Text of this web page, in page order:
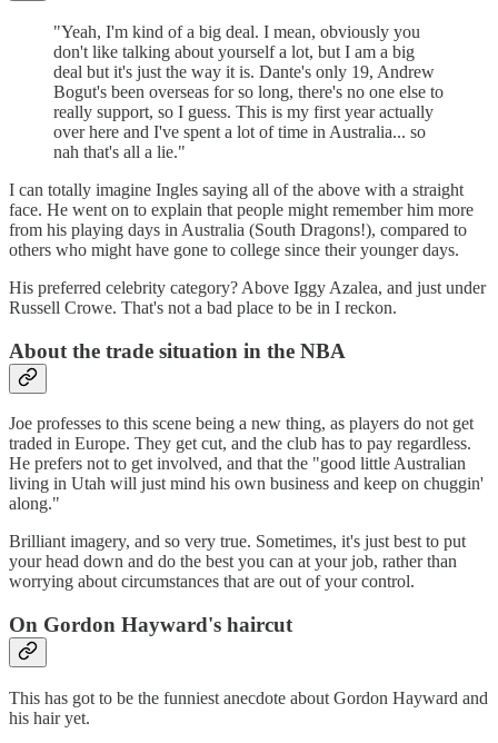
"Yeah, I'm kind of a big deal. I mean, obviously you
don't like talking about yourself a lot, but I am a big
deal but it's just the way it is. Dante's only 19, Andrew
Bogut's been overseas for so long, there's no one else to
really support, so I guess. This is my first year actually
over here and I've spent a lot of time in Australia... so
nah that's all a lie."
I can totally imagine Ingles saying all of the above with a straight
face. He went on to explain that people might remember him more
from his playing days in Australia (South Dragons!), compared to
others who might have gone to college since their younger days.
His preferred celebrity category? Above Iggy Azalea, and just under
Russell Crowe. That's not a bad place to be in I reckon.
About the trade situation in the NBA
Joe professes to this scene being a new thing, as players do not get
traded in Europe. They get cut, and the club has to pay regardless.
He prefers not to get involved, and that the "good little Australian
living in Utah will just mind his own business and keep on chuggin'
along."
Brilliant imagery, and so very true. Sometimes, it's just best to put
your head down and do the best you can at your job, rather than
worrying about circumstances that are out of your control.
On Gordon Hayward's haircut
This has got to be the funniest anecdote about Gordon Hayward and
his hair yet.